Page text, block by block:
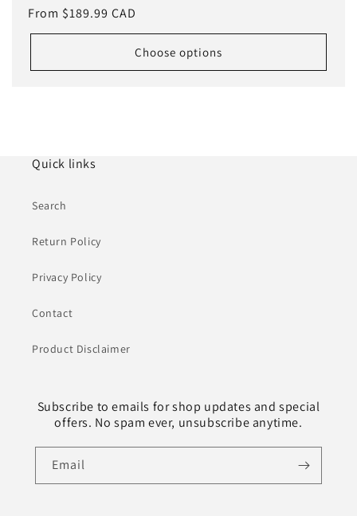
reviews
Regular
price
From $189.99 CAD
Choose options
Quick links
Search
Return Policy
Privacy Policy
Contact
Product Disclaimer
Subscribe to emails for shop updates and special
offers. No spam ever, unsubscribe anytime.
Email